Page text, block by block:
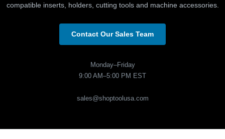
compatible inserts, holders, cutting tools and machine accessories.
Contact Our Sales Team
Monday–Friday
9:00 AM–5:00 PM EST
sales@shoptoolusa.com